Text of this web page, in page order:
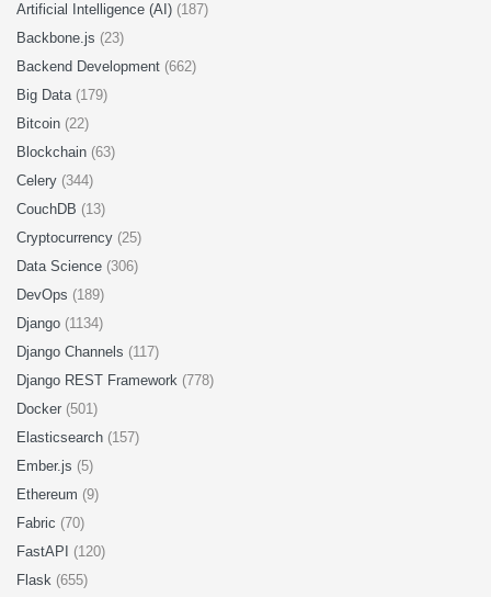
Artificial Intelligence (AI) (187)
Backbone.js (23)
Backend Development (662)
Big Data (179)
Bitcoin (22)
Blockchain (63)
Celery (344)
CouchDB (13)
Cryptocurrency (25)
Data Science (306)
DevOps (189)
Django (1134)
Django Channels (117)
Django REST Framework (778)
Docker (501)
Elasticsearch (157)
Ember.js (5)
Ethereum (9)
Fabric (70)
FastAPI (120)
Flask (655)